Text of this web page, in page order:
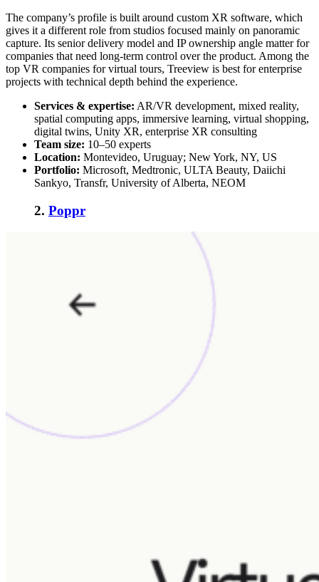
The company’s profile is built around custom XR software, which
gives it a different role from studios focused mainly on panoramic
capture. Its senior delivery model and IP ownership angle matter for
companies that need long-term control over the product. Among the
top VR companies for virtual tours, Treeview is best for enterprise
projects with technical depth behind the experience.
Services & expertise: AR/VR development, mixed reality,
spatial computing apps, immersive learning, virtual shopping,
digital twins, Unity XR, enterprise XR consulting
Team size: 10–50 experts
Location: Montevideo, Uruguay; New York, NY, US
Portfolio: Microsoft, Medtronic, ULTA Beauty, Daiichi
Sankyo, Transfr, University of Alberta, NEOM
2. Poppr